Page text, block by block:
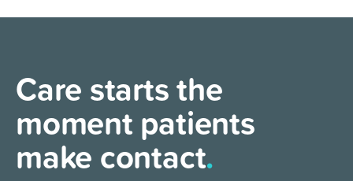
Care starts the
moment patients
make contact.